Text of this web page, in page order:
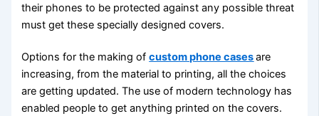
their phones to be protected against any possible threat
must get these specially designed covers.
Options for the making ofcustom phone casesare
increasing, from the material to printing, all the choices
are getting updated. The use of modern technology has
enabled people to get anything printed on the covers.